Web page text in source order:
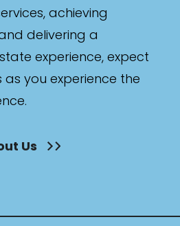
achieving
delivering a
experience, expect
you experience the
Us